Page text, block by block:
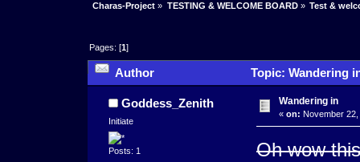
Charas-Project » TESTING & WELCOME BOARD» Test &
Pages: [1]
Author Topic: Wandering
Goddess_Zenith
Initiate
Posts: 1
Wandering in
« on: November
Oh wow